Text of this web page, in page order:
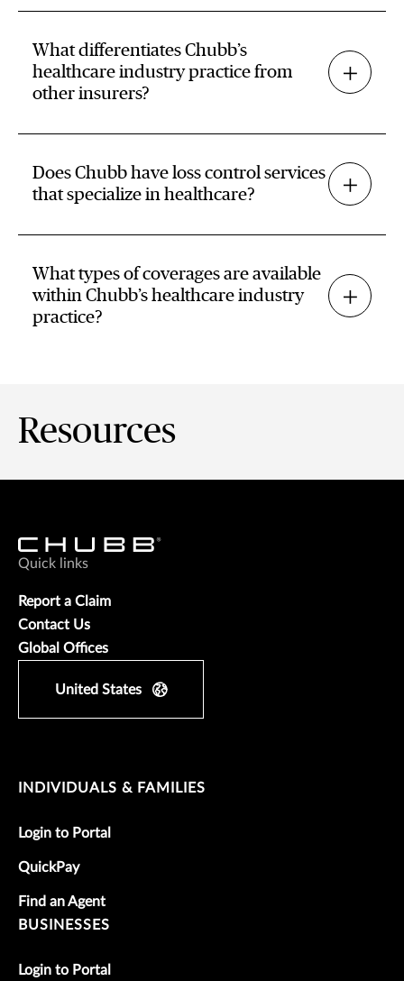
What differentiates Chubb’s
healthcare industry practice from
other insurers?
Does Chubb have loss control services
that specialize in healthcare?
What types of coverages are available
within Chubb’s healthcare industry
practice?
Resources
Quick links
Report a Claim
Contact Us
Global Offices
United States
INDIVIDUALS & FAMILIES
Login to Portal
QuickPay
Find an Agent
BUSINESSES
Login to Portal